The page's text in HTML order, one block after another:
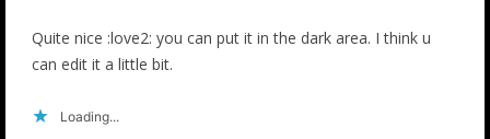
Quite nice :love2: you can put it in the dark area. I think u
can edit it a little bit.
Loading...